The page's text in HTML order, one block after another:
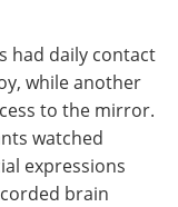
had daily contact
while another
to the mirror.
watched
expressions
brain